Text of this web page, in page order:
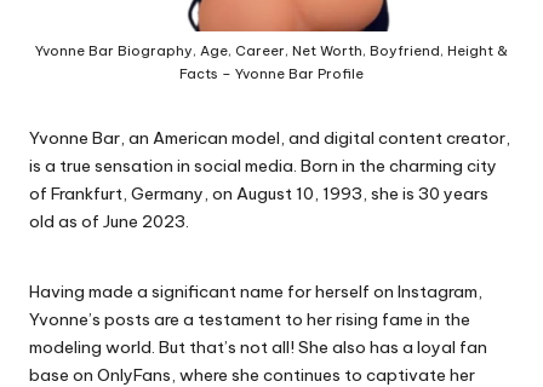
Yvonne Bar Biography, Age, Career, Net Worth, Boyfriend, Height &
Facts – Yvonne Bar Profile
Yvonne Bar, an American model, and digital content creator,
is a true sensation in social media. Born in the charming city
of Frankfurt, Germany, on August 10, 1993, she is 30 years
old as of June 2023.
Having made a significant name for herself on Instagram,
Yvonne’s posts are a testament to her rising fame in the
modeling world. But that’s not all! She also has a loyal fan
base on OnlyFans, where she continues to captivate her